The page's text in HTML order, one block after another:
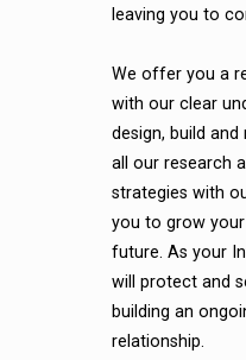
leaving you to
We offer you a
with our clear
design, build and
all our research
strategies with
you to grow
future. As your
will protect and
building an
relationship.